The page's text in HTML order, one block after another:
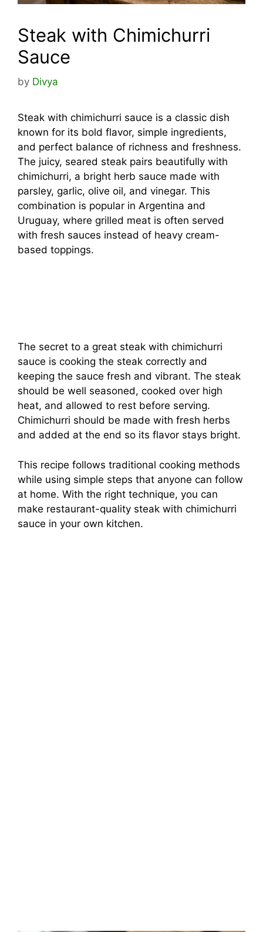
Steak with Chimichurri
Sauce
by Divya
Steak with chimichurri sauce is a classic dish
known for its bold flavor, simple ingredients,
and perfect balance of richness and freshness.
The juicy, seared steak pairs beautifully with
chimichurri, a bright herb sauce made with
parsley, garlic, olive oil, and vinegar. This
combination is popular in Argentina and
Uruguay, where grilled meat is often served
with fresh sauces instead of heavy cream-
based toppings.
The secret to a great steak with chimichurri
sauce is cooking the steak correctly and
keeping the sauce fresh and vibrant. The steak
should be well seasoned, cooked over high
heat, and allowed to rest before serving.
Chimichurri should be made with fresh herbs
and added at the end so its flavor stays bright.
This recipe follows traditional cooking methods
while using simple steps that anyone can follow
at home. With the right technique, you can
make restaurant-quality steak with chimichurri
sauce in your own kitchen.